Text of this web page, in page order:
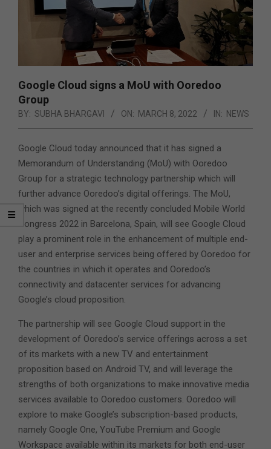
Google Cloud signs a MoU with Ooredoo
Group
BY: SUBHA BHARGAVI ON: MARCH 8, 2022 IN: NEWS
Google Cloud today announced that it has signed a
Memorandum of Understanding (MoU) with Ooredoo
Group for a strategic technology partnership which will
further advance Ooredoo’s digital offerings. The MoU,
which was signed at the recently concluded Mobile World
Congress 2022 in Barcelona, Spain, will see Google Cloud
play a prominent role in the enhancement of multiple end-
user and enterprise services being offered by Ooredoo for
the countries in which it operates and Ooredoo’s
connectivity and datacenter services for advancing
Google’s cloud proposition.
The partnership will see Google Cloud support in the
development of Ooredoo’s service offerings across a set
of its markets with a new TV and entertainment
proposition based on Android TV, and will leverage the
strengths of both organizations to make innovative media
services available to Ooredoo customers. Ooredoo will
explore to make Google’s subscription-based products,
namely Google One, YouTube Premium and Google
Workspace available within its markets for both end-user